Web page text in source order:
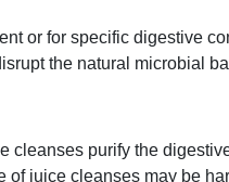
or for specific digestive
the natural microbial
cleanses purify the
juice cleanses may be